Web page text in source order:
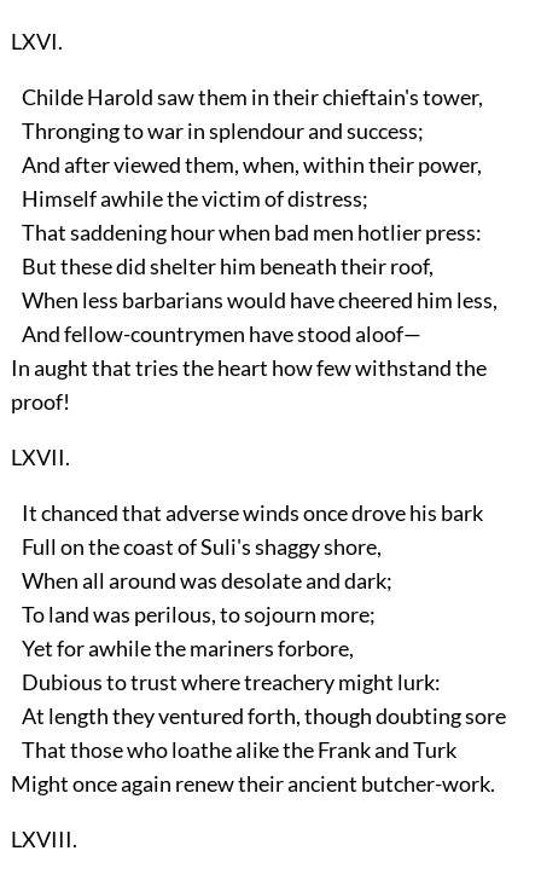
LXVI.
Childe Harold saw them in their chieftain's tower,
Thronging to war in splendour and success;
And after viewed them, when, within their power,
Himself awhile the victim of distress;
That saddening hour when bad men hotlier press:
But these did shelter him beneath their roof,
When less barbarians would have cheered him less,
And fellow-countrymen have stood aloof—
In aught that tries the heart how few withstand the
proof!
LXVII.
It chanced that adverse winds once drove his bark
Full on the coast of Suli's shaggy shore,
When all around was desolate and dark;
To land was perilous, to sojourn more;
Yet for awhile the mariners forbore,
Dubious to trust where treachery might lurk:
At length they ventured forth, though doubting sore
That those who loathe alike the Frank and Turk
Might once again renew their ancient butcher-work.
LXVIII.